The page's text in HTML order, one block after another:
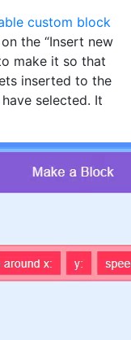
custom block
the “Insert new
make it so that
inserted to the
selected. It